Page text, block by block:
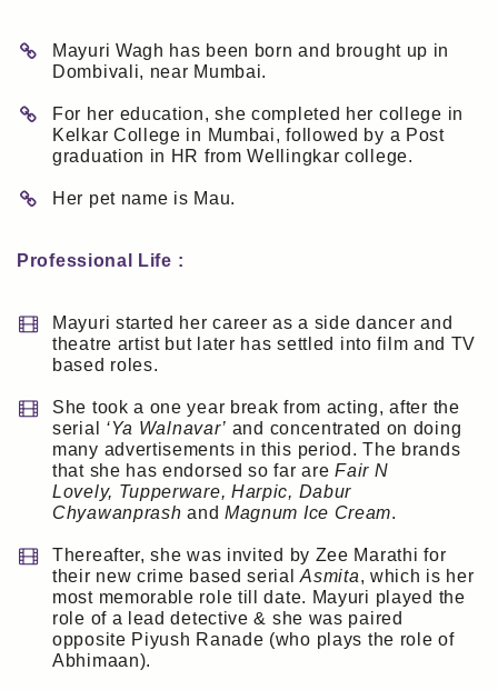
Mayuri Wagh has been born and brought up in
Dombivali, near Mumbai.
For her education, she completed her college in
Kelkar College in Mumbai, followed by a Post
graduation in HR from Wellingkar college.
Her pet name is Mau.
Professional Life :
Mayuri started her career as a side dancer and
theatre artist but later has settled into film and TV
based roles.
She took a one year break from acting, after the
serial ‘Ya Walnavar’ and concentrated on doing
many advertisements in this period. The brands
that she has endorsed so far areFair N
Lovely, Tupperware, Harpic, Dabur
Chyawanprash and Magnum Ice Cream.
Thereafter, she was invited by Zee Marathi for
their new crime based serialAsmita, which is her
most memorable role till date. Mayuri played the
role of a lead detective & she was paired
opposite Piyush Ranade (who plays the role of
Abhimaan).